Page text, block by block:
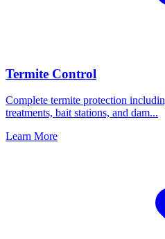
Termite Control
Complete termite protection
treatments, bait stations, and dam...
Learn More